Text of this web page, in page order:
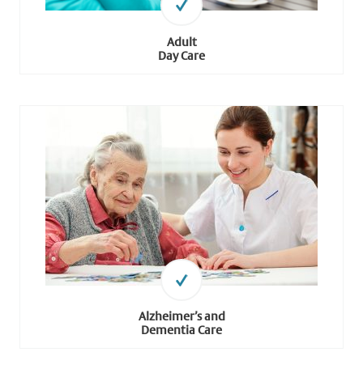
Adult
Day Care
Alzheimer’s and
Dementia Care